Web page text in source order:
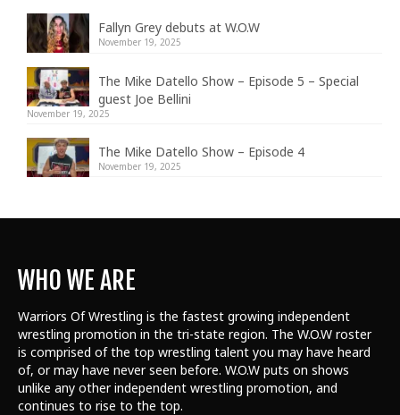
Fallyn Grey debuts at W.O.W
November 19, 2025
The Mike Datello Show – Episode 5 – Special
guest Joe Bellini
November 19, 2025
The Mike Datello Show – Episode 4
November 19, 2025
WHO WE ARE
Warriors Of Wrestling is the fastest growing independent
wrestling promotion in the tri-state region. The W.O.W roster
is comprised of the top wrestling talent you may have heard
of, or may have never seen before. W.O.W puts on shows
unlike any other independent wrestling promotion, and
continues to rise to the top.